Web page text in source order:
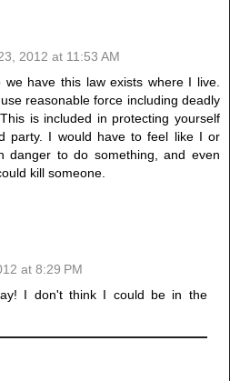
2012 at 11:53 AM
have this law exists where I live.
reasonable force including deadly
is included in protecting yourself
party. I would have to feel like I or
danger to do something, and even
kill someone.
at 8:29 PM
I don't think I could be in the